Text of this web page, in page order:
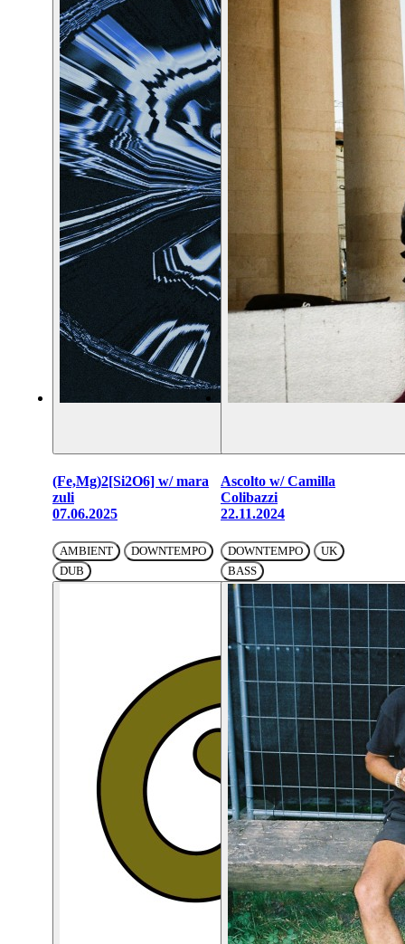
(Fe,Mg)2[Si2O6] w/ mara
zuli
07.06.2025
AMBIENT
DOWNTEMPO
DUB
Ascolto w/ Camilla
Colibazzi
22.11.2024
DOWNTEMPO
UK
BASS